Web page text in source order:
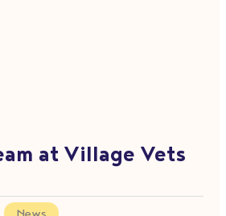
at Village Vets